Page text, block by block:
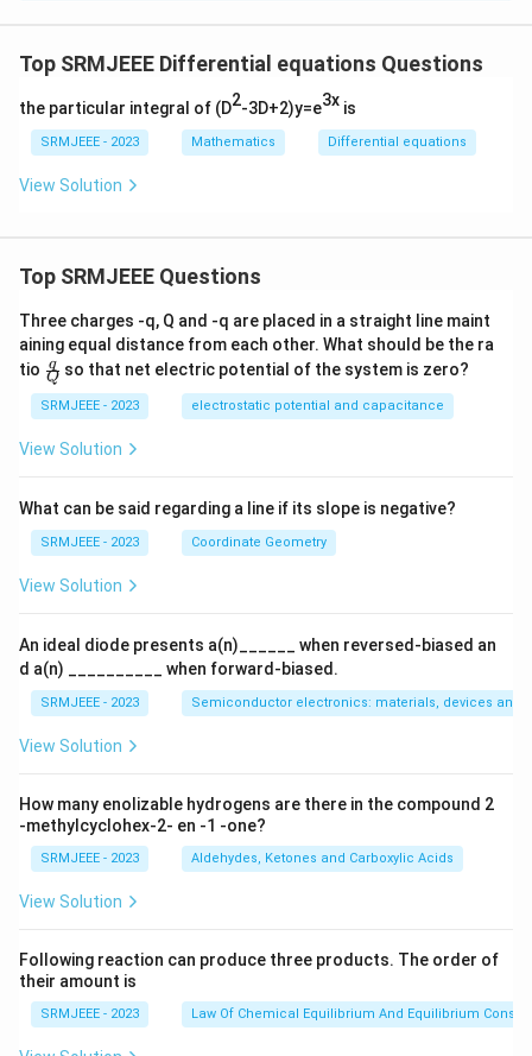
Top SRMJEEE Differential equations Questions
the particular integral of (D2-3D+2)y=e3x is
SRMJEEE - 2023 Mathematics Differential equations
View Solution
Top SRMJEEE Questions
Three charges -q, Q and -q are placed in a straight line maint
aining equal distance from each other. What should be the ra
tio \fra
c
{q}
{Q}
Q
q so that net electric potential of the system is zero?
SRMJEEE - 2023 electrostatic potential and capacitance
View Solution
What can be said regarding a line if its slope is negative?
SRMJEEE - 2023 Coordinate Geometry
View Solution
An ideal diode presents a(n)______ when reversed-biased an
d a(n) __________ when forward-biased.
SRMJEEE - 2023 Semiconductor electronics: materials, devices and
View Solution
How many enolizable hydrogens are there in the compound 2
-methylcyclohex-2- en -1 -one?
SRMJEEE - 2023 Aldehydes, Ketones and Carboxylic Acids
View Solution
Following reaction can produce three products. The order of
their amount is
SRMJEEE - 2023 Law Of Chemical Equilibrium And Equilibrium